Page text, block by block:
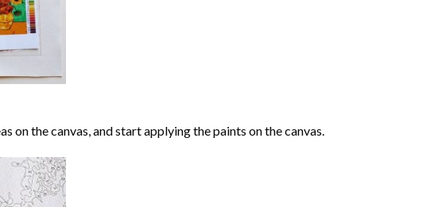
on the canvas, and start applying the paints on the canvas.